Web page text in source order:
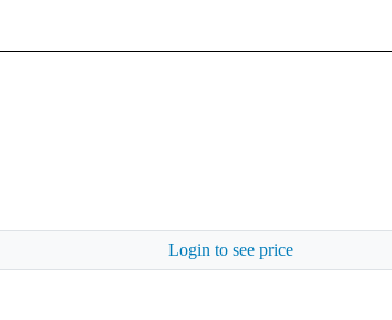
Login to see price